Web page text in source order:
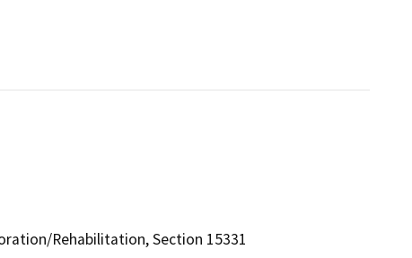
Rehabilitation, Section 15331